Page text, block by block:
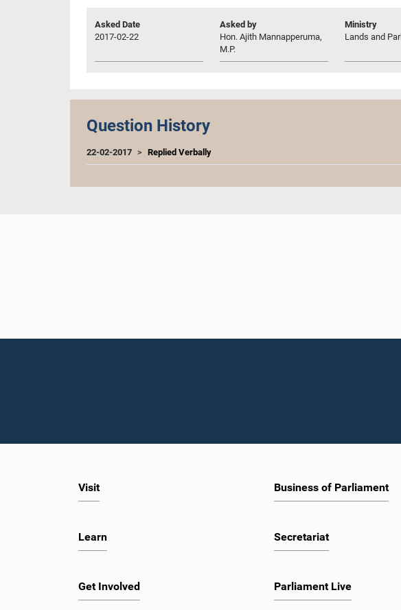
Asked Date
2017-02-22
Asked by
Hon. Ajith Mannapperuma,
M.P.
Ministry
Lands and
Question History
22-02-2017 Replied Verbally
Visit
Learn
Get Involved
Business of Parliament
Secretariat
Parliament Live